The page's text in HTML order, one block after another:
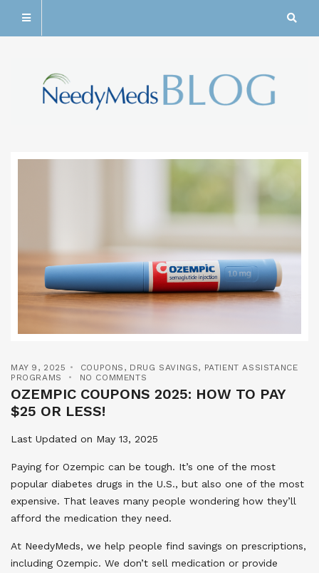
MAY 9, 2025 COUPONS , DRUG SAVINGS, PATIENT ASSISTANCE
PROGRAMS
NO COMMENTS
OZEMPIC COUPONS 2025: HOW TO PAY
$25 OR LESS!
Last Updated on May 13, 2025
Paying for Ozempic can be tough. It’s one of the most
popular diabetes drugs in the U.S., but also one of the most
expensive. That leaves many people wondering how they’ll
afford the medication they need.
At NeedyMeds, we help people find savings on prescriptions,
including Ozempic. We don’t sell medication or provide